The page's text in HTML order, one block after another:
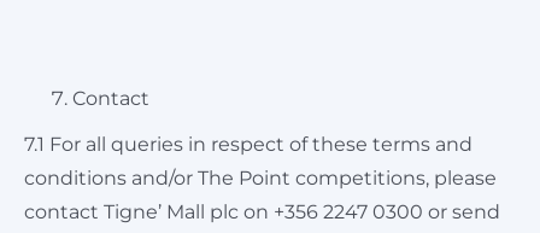
Contact
7.1 For all queries in respect of these terms and
conditions and/or The Point competitions, please
contact Tigne’ Mall plc on +356 2247 0300 or send